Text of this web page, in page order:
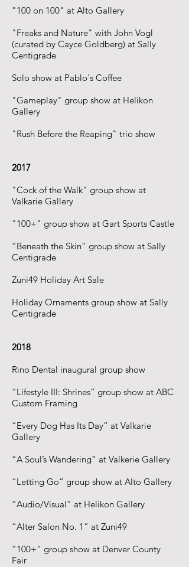
"100 on 100" at Alto Gallery
"Freaks and Nature" with John Vogl
(curated by Cayce Goldberg) at Sally
Centigrade
Solo show at Pablo's Coffee
"Gameplay" group show at Helikon
Gallery
"Rush Before the Reaping" trio show
2017
"Cock of the Walk" group show at
Valkarie Gallery
"100+" group show at Gart Sports Castle
“Beneath the Skin” group show at Sally
Centigrade
Zuni49 Holiday Art Sale
Holiday Ornaments group show at Sally
Centigrade
2018
Rino Dental inaugural group show
“Lifestyle III: Shrines” group show at ABC
Custom Framing
“Every Dog Has Its Day” at Valkarie
Gallery
“A Soul’s Wandering” at Valkerie Gallery
“Letting Go” group show at Alto Gallery
“Audio/Visual” at Helikon Gallery
“Alter Salon No. 1” at Zuni49
“100+” group show at Denver County
Fair